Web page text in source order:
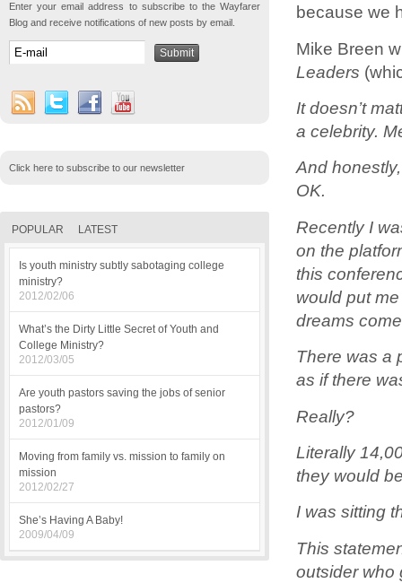
because we
Mike Breen
Leaders
It doesn’t
a celebrity.
And
OK.
Recently I
on the
this
would put
dreams
There was a
as if there
Really?
Literally
they would
I was sitting
This
outsider who
Enter your email address to subscribe to the Wayfarer
Blog and receive notifications of new posts by email.
Click here to subscribe to our newsletter
POPULAR LATEST
Is youth ministry subtly sabotaging college
ministry?
2012/02/06
What’s the Dirty Little Secret of Youth and
College Ministry?
2012/03/05
Are youth pastors saving the jobs of senior
pastors?
2012/01/09
Moving from family vs. mission to family on
mission
2012/02/27
She’s Having A Baby!
2009/04/09